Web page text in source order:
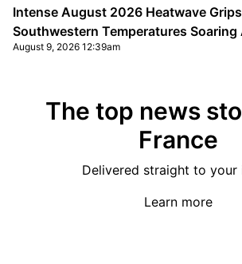
Intense August 2026 Heatwave
Southwestern Temperatures Soaring
August 9, 2026 12:39am
The top news
France
Delivered straight to your
Learn more